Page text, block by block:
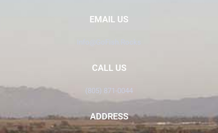
EMAIL US
Info@GoFish.Rocks
CALL US
(805) 871-0044
ADDRESS